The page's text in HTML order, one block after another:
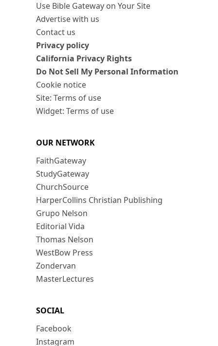
Use Bible Gateway on Your Site
Advertise with us
Contact us
Privacy policy
California Privacy Rights
Do Not Sell My Personal Information
Cookie notice
Site: Terms of use
Widget: Terms of use
OUR NETWORK
FaithGateway
StudyGateway
ChurchSource
HarperCollins Christian Publishing
Grupo Nelson
Editorial Vida
Thomas Nelson
WestBow Press
Zondervan
MasterLectures
SOCIAL
Facebook
Instagram